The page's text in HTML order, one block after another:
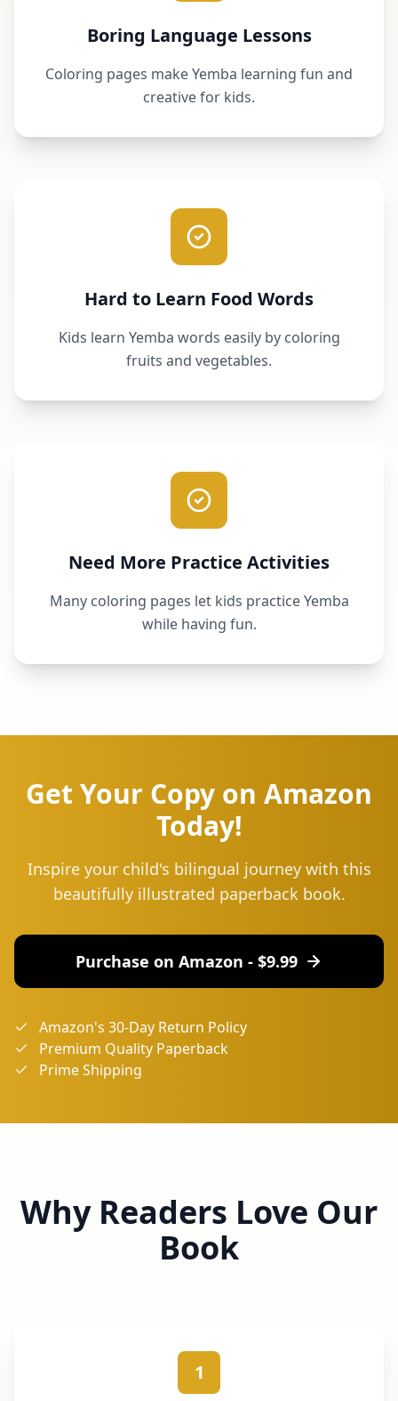
Boring Language Lessons
Coloring pages make Yemba learning fun and
creative for kids.
Hard to Learn Food Words
Kids learn Yemba words easily by coloring
fruits and vegetables.
Need More Practice Activities
Many coloring pages let kids practice Yemba
while having fun.
Get Your Copy on Amazon
Today!
Inspire your child's bilingual journey with this
beautifully illustrated paperback book.
Purchase on Amazon - $9.99
Amazon's 30-Day Return Policy
Premium Quality Paperback
Prime Shipping
Why Readers Love Our
Book
1